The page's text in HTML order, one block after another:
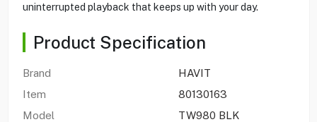
uninterrupted playback that keeps up with your day.
Product Specification
Brand
HAVIT
Item
80130163
Model
TW980 BLK